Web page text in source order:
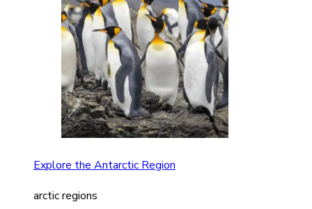
Explore the Antarctic Region
arctic regions